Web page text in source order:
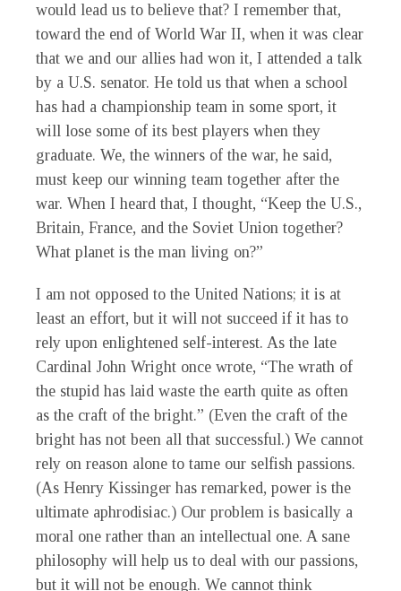
would lead us to believe that? I remember that,
toward the end of World War II, when it was clear
that we and our allies had won it, I attended a talk
by a U.S. senator. He told us that when a school
has had a championship team in some sport, it
will lose some of its best players when they
graduate. We, the winners of the war, he said,
must keep our winning team together after the
war. When I heard that, I thought, “Keep the U.S.,
Britain, France, and the Soviet Union together?
What planet is the man living on?”
I am not opposed to the United Nations; it is at
least an effort, but it will not succeed if it has to
rely upon enlightened self-interest. As the late
Cardinal John Wright once wrote, “The wrath of
the stupid has laid waste the earth quite as often
as the craft of the bright.” (Even the craft of the
bright has not been all that successful.) We cannot
rely on reason alone to tame our selfish passions.
(As Henry Kissinger has remarked, power is the
ultimate aphrodisiac.) Our problem is basically a
moral one rather than an intellectual one. A sane
philosophy will help us to deal with our passions,
but it will not be enough. We cannot think